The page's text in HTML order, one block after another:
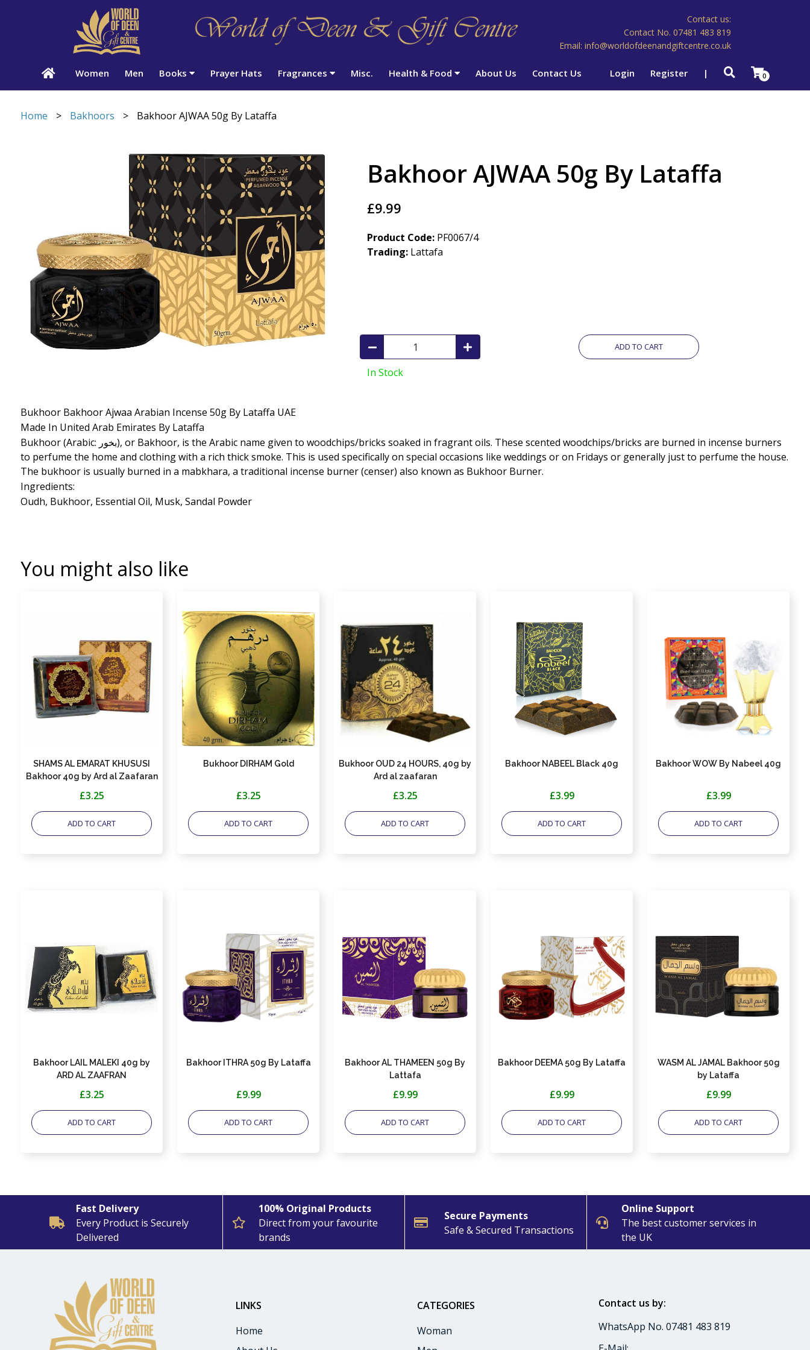
Contact us:
Contact No. 07481 483 819
Email: info@worldofdeenandgiftcentre.co.uk
Women Men Books Prayer Hats Fragrances Misc. Health & Food About Us Contact Us Login Register | 0
Home > Bakhoors > Bakhoor AJWAA 50g By Lataffa
Bakhoor AJWAA 50g By Lataffa
£9.99
Product Code: PF0067/4
Trading: Lattafa
ADD TO CART
In Stock
Bukhoor Bakhoor Ajwaa Arabian Incense 50g By Lataffa UAE
Made In United Arab Emirates By Lataffa
Bukhoor (Arabic: بخور‎), or Bakhoor, is the Arabic name given to woodchips/bricks soaked in fragrant oils. These scented woodchips/bricks are burned in incense burners
to perfume the home and clothing with a rich thick smoke. This is used specifically on special occasions like weddings or on Fridays or generally just to perfume the house.
The bukhoor is usually burned in a mabkhara, a traditional incense burner (censer) also known as Bukhoor Burner.
Ingredients:
Oudh, Bukhoor, Essential Oil, Musk, Sandal Powder
You might also like
SHAMS AL EMARAT KHUSUSI
Bakhoor 40g by Ard al Zaafaran
£3.25
ADD TO CART
Bukhoor DIRHAM Gold
£3.25
ADD TO CART
Bukhoor OUD 24 HOURS, 40g by
Ard al zaafaran
£3.25
ADD TO CART
Bakhoor NABEEL Black 40g
£3.99
ADD TO CART
Bakhoor WOW By Nabeel 40g
£3.99
ADD TO CART
Bakhoor LAIL MALEKI 40g by
ARD AL ZAAFRAN
£3.25
ADD TO CART
Bakhoor ITHRA 50g By Lataffa
£9.99
ADD TO CART
Bakhoor AL THAMEEN 50g By
Lattafa
£9.99
ADD TO CART
Bakhoor DEEMA 50g By Lataffa
£9.99
ADD TO CART
WASM AL JAMAL Bakhoor 50g
by Lataffa
£9.99
ADD TO CART
Fast Delivery
Every Product is Securely
Delivered
100% Original Products
Direct from your favourite
brands
Secure Payments
Safe & Secured Transactions
Online Support
The best customer services in
the UK
LINKS
Home
CATEGORIES
Woman
Contact us by:
WhatsApp No. 07481 483 819